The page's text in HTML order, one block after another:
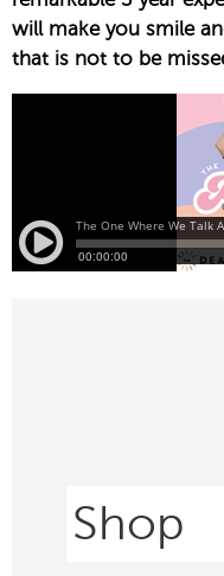
will make you smile
that is not to be
Shop